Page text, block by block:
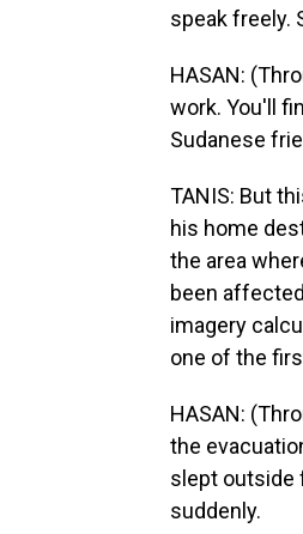
speak freely.
HASAN:
work. You'll
Sudanese
TANIS: But
his home
the area
been
imagery
one of the
HASAN:
the
slept outside
suddenly.